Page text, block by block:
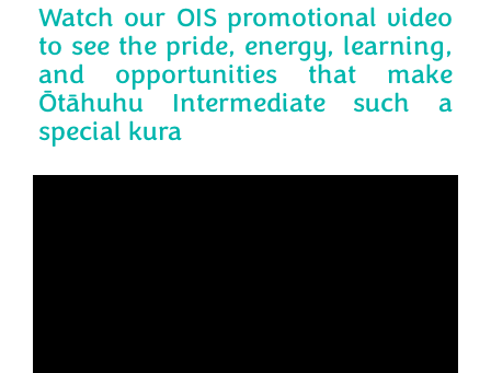
Watch our OIS promotional video
to see the pride, energy, learning,
and opportunities that make
Ōtāhuhu Intermediate such a
special kura